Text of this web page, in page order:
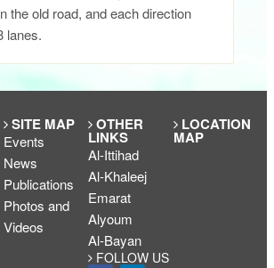
the old road, and each direction
lanes.
SITE MAP
Events
News
Publications
Photos and
Videos
OTHER
LINKS
Al-Ittihad
Al-Khaleej
Emarat
Alyoum
Al-Bayan
FOLLOW US
LOCATION
MAP